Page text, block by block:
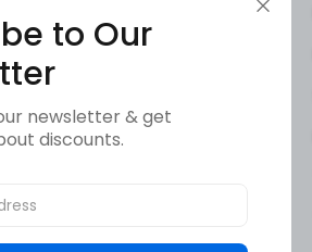
to Our
newsletter & get
discounts.